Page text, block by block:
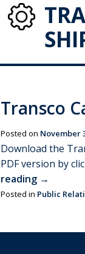
Transco
Posted on November
Download the
PDF version by
reading →
Posted in Public